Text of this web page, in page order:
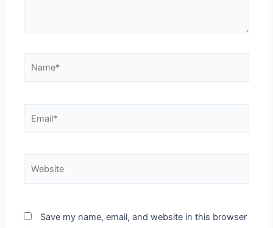
Save my name, email, and website in this browser